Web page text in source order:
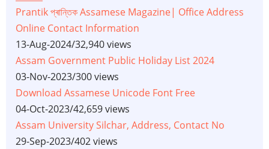
Prantik প্ৰান্তিক Assamese Magazine| Office Address
Online Contact Information
13-Aug-2024/32,940 views
Assam Government Public Holiday List 2024
03-Nov-2023/300 views
Download Assamese Unicode Font Free
04-Oct-2023/42,659 views
Assam University Silchar, Address, Contact No
29-Sep-2023/402 views